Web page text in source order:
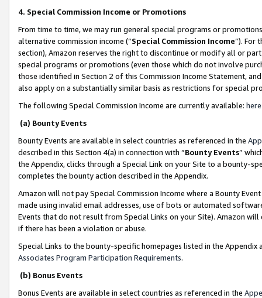
4. Special Commission Income or Promotions
From time to time, we may run general special programs or
alternative commission income (“Special Commission Income”). For
section), Amazon reserves the right to discontinue or modify all or
special programs or promotions (even those which do not involve
those identified in Section 2 of this Commission Income Statement,
also apply on a substantially similar basis as restrictions for special
The following Special Commission Income are currently available: here
(a) Bounty Events
Bounty Events are available in select countries as referenced in the
described in this Section 4(a) in connection with “Bounty Events”
the Appendix, clicks through a Special Link on your Site to a bounty-
completes the bounty action described in the Appendix.
Amazon will not pay Special Commission Income where a Bounty
made using invalid email addresses, use of bots or automated
Events that do not result from Special Links on your Site). Amazon
if there has been a violation or abuse.
Special Links to the bounty-specific homepages listed in the
Associates Program Participation Requirements.
(b) Bonus Events
Bonus Events are available in select countries as referenced in the